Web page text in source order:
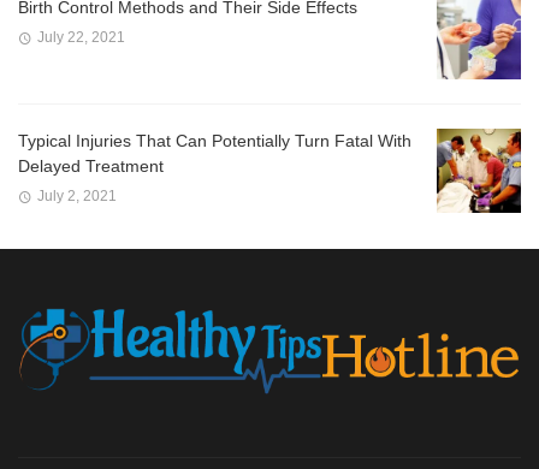
Birth Control Methods and Their Side Effects
July 22, 2021
Typical Injuries That Can Potentially Turn Fatal With
Delayed Treatment
July 2, 2021